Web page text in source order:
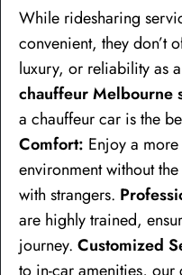
While ridesharing
convenient, they don’t
luxury, or reliability as a
chauffeur Melbourne
a chauffeur car is the
Comfort: Enjoy a
environment without
with strangers.
are highly trained,
journey. Customized